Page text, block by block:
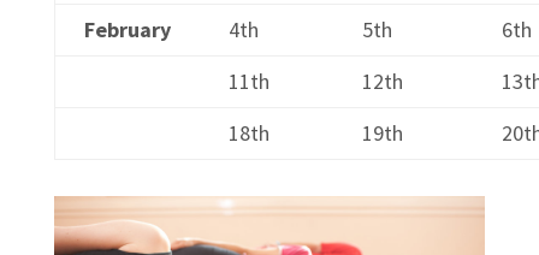
February 4th 5th
6th
11th
12th
18th
19th